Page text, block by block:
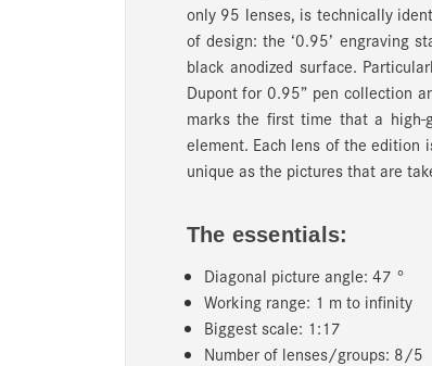
only 95 lenses, is technically
of design: the ‘0.95’ engraving
black anodized surface.
Dupont for 0.95” pen collection
marks the first time that a high-
element. Each lens of the edition
unique as the pictures that are
The essentials:
Diagonal picture angle: 47 °
Working range: 1 m to infinity
Biggest scale: 1:17
Number of lenses/groups: 8/5